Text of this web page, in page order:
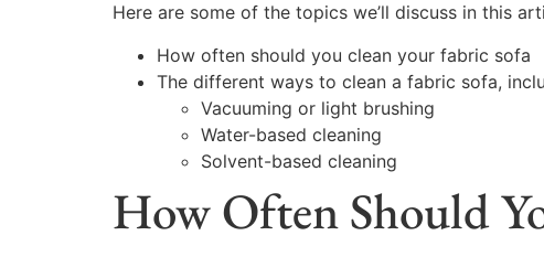
Here are some of the topics we’ll discuss in this
How often should you clean your fabric sofa
The different ways to clean a fabric sofa,
Vacuuming or light brushing
Water-based cleaning
Solvent-based cleaning
How Often Should